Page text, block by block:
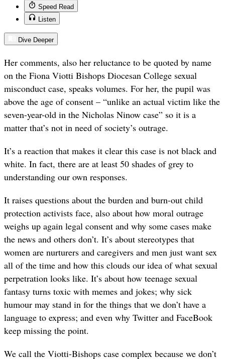
Speed Read
Listen
Dive Deeper
Her comments, also her reluctance to be quoted by name
on the Fiona Viotti Bishops Diocesan College sexual
misconduct case, speaks volumes. For her, the pupil was
above the age of consent – “unlike an actual victim like the
seven-year-old in the Nicholas Ninow case” so it is a
matter that’s not in need of society’s outrage.
It’s a reaction that makes it clear this case is not black and
white. In fact, there are at least 50 shades of grey to
understanding our own responses.
It raises questions about the burden and burn-out child
protection activists face, also about how moral outrage
weighs up again legal consent and why some cases make
the news and others don’t. It’s about stereotypes that
women are nurturers and caregivers and men just want sex
all of the time and how this clouds our idea of what sexual
perpetration looks like. It’s about how teenage sexual
fantasy turns toxic with memes and jokes; why sick
humour may stand in for the things that we don’t have a
language to express; and even why Twitter and FaceBook
keep missing the point.
We call the Viotti-Bishops case complex because we don’t